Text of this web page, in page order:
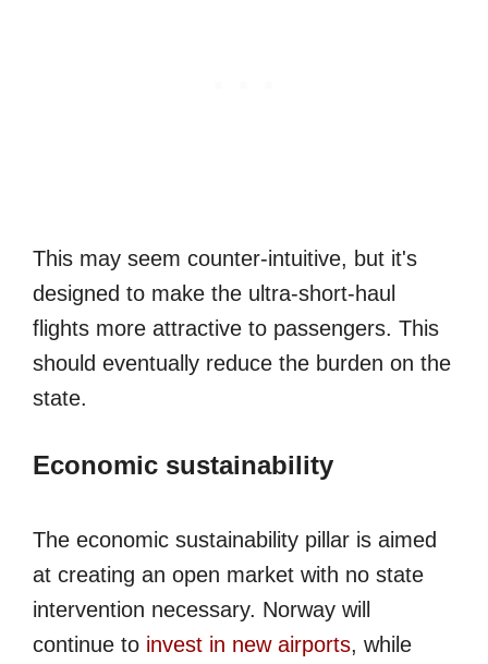
This may seem counter-intuitive, but it's
designed to make the ultra-short-haul
flights more attractive to passengers. This
should eventually reduce the burden on the
state.
Economic sustainability
The economic sustainability pillar is aimed
at creating an open market with no state
intervention necessary. Norway will
continue to invest in new airports, while